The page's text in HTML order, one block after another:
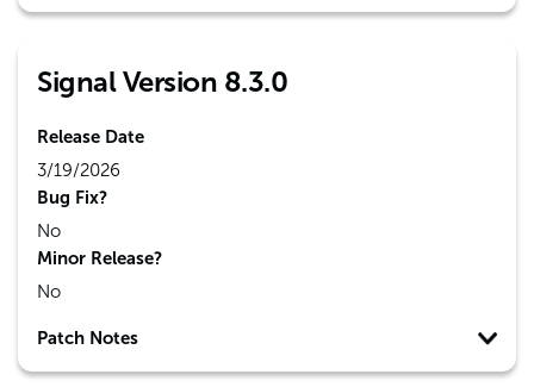
Signal Version 8.3.0
Release Date
3/19/2026
Bug Fix?
No
Minor Release?
No
Patch Notes